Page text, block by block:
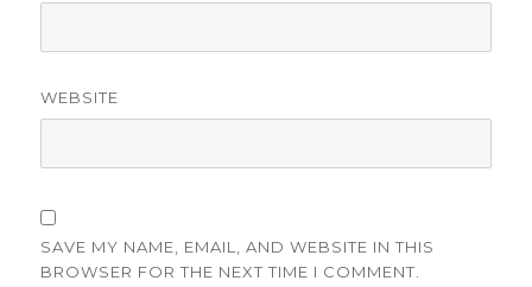
WEBSITE
SAVE MY NAME, EMAIL, AND WEBSITE IN THIS
BROWSER FOR THE NEXT TIME I COMMENT.